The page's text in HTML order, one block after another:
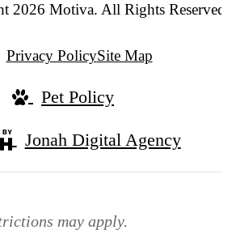
2026 Motiva. All Rights
Privacy PolicySite Map
Pet Policy
Jonah Digital Agency
may apply.